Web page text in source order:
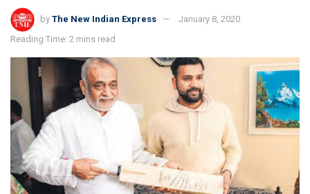
by The New Indian Express
January 8, 2020
Reading Time: 2 mins read